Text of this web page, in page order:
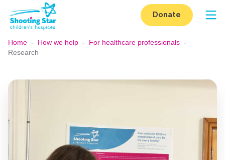
Skip to content
Donate
Home - How we help - For healthcare professionals -
Research